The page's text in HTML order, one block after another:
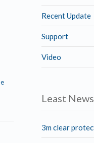
Recent Update
Support
Video
Least News
3m clear